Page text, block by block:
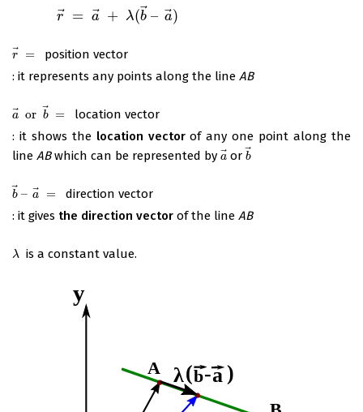
r⃗ = a⃗ + λ(b⃗– a⃗
)
→ λ( → – →)
r =
r→ =
position vector
: it represents any points along the line AB
a⃗ or b =
a → or b → =
location vector
: it shows the location vectorof any one point along the
line ABwhich can be represented by a⃗
a →
orb
b
b – a =
b → – a→ =
direction vector
: it gives the direction vector of the line AB
λ
λ is a constant value.